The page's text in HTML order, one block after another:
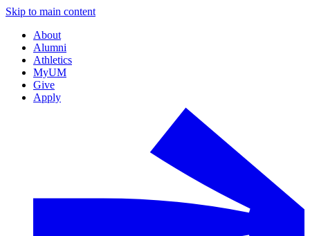
Skip to main content
About
Alumni
Athletics
MyUM
Give
Apply